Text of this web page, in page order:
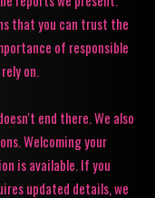
that you can trust the
of responsible
on.
end there. We also
Welcoming your
is available. If you
updated details, we